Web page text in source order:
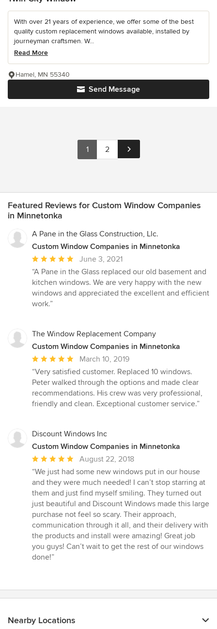
With over 21 years of experience, we offer some of the best
quality custom replacement windows available, installed by
journeyman craftsmen. W...
Read More
Send Message
Hamel, MN 55340
1 2
Featured Reviews for Custom Window Companies
in Minnetonka
A Pane in the Glass Construction, Llc.
Custom Window Companies in Minnetonka
Average
rating:
5
out
of
June 3, 2021
“A Pane in the Glass replaced our old basement and
kitchen windows. We are very happy with the new
windows and appreciated the excellent and efficient
work.”
The Window Replacement Company
Custom Window Companies in Minnetonka
Average
rating:
5
out
of
March 10, 2019
“Very satisfied customer. Replaced 10 windows.
Peter walked through the options and made clear
recommendations. His crew was very professional,
friendly and clean. Exceptional customer service.”
Discount Windows Inc
Custom Window Companies in Minnetonka
Average
rating:
5
out
of
5
stars
August 22, 2018
“We just had some new windows put in our house
and they were much needed! I can’t stop starring at
them and just find myself smiling. They turned out
just beautiful and Discount Windows made this large
purchase not feel so scary. Their approach,
communication through it all, and their delivery with
the products and install were amazing! Great job
you guys! Can’t wait to get the rest of our windows
done!”
Nearby Locations